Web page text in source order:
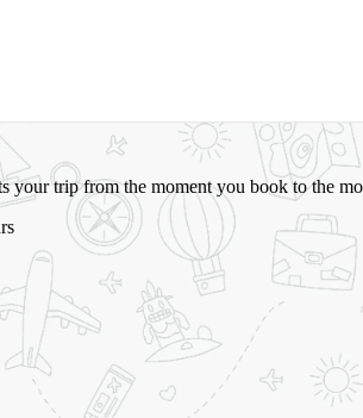
your trip from the moment you book to the